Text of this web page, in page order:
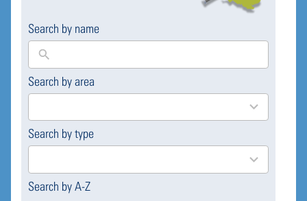
Search by name
Search by area
169
results
Search by type
4
results
Search by A-Z